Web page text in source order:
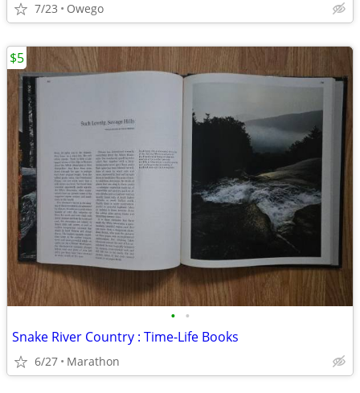
7/23 Owego
• •
Snake River Country : Time-Life Books
6/27 Marathon
$5